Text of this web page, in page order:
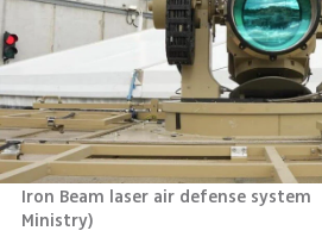
Iron Beam laser air defense system
Ministry)